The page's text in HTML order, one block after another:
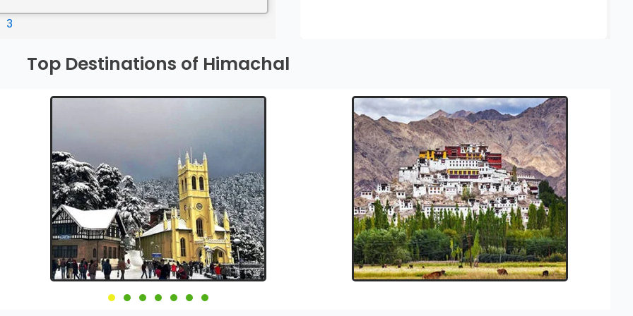
3
Top Destinations of Himachal